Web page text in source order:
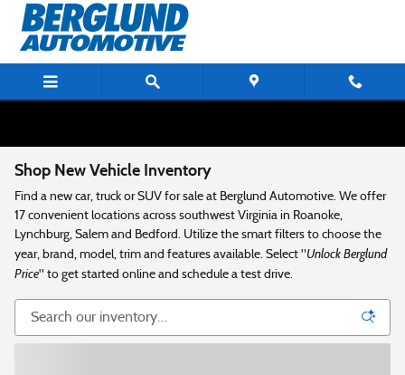
Skip to main content
Shop New Vehicle Inventory
Find a new car, truck or SUV for sale at Berglund Automotive. We offer
17 convenient locations across southwest Virginia in Roanoke,
Lynchburg, Salem and Bedford. Utilize the smart filters to choose the
year, brand, model, trim and features available. Select "Unlock Berglund
Price" to get started online and schedule a test drive.